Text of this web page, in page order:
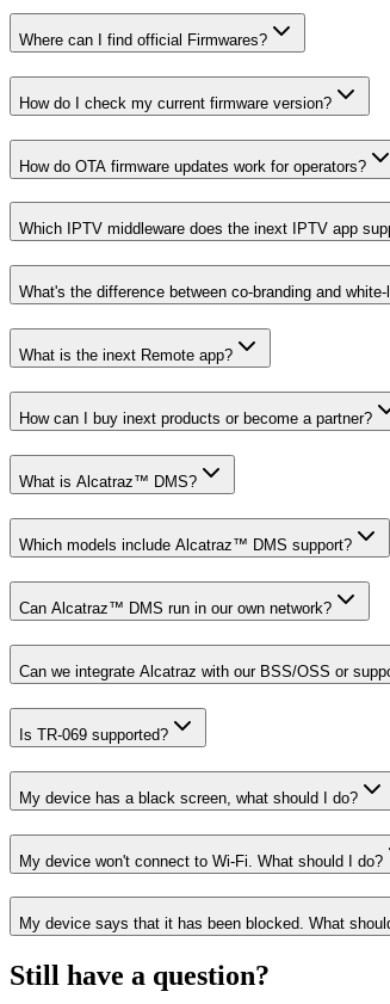
Where can I find official Firmwares?
How do I check my current firmware version?
How do OTA firmware updates work for operators?
Which IPTV middleware does the inext IPTV app
What's the difference between co-branding and white-
What is the inext Remote app?
How can I buy inext products or become a partner?
What is Alcatraz™ DMS?
Which models include Alcatraz™ DMS support?
Can Alcatraz™ DMS run in our own network?
Can we integrate Alcatraz with our BSS/OSS or
Is TR-069 supported?
My device has a black screen, what should I do?
My device won't connect to Wi-Fi. What should I do?
My device says that it has been blocked. What
Still have a question?